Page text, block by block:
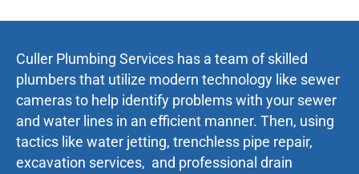
Culler Plumbing Services has a team of skilled
plumbers that utilize modern technology like sewer
cameras to help identify problems with your sewer
and water lines in an efficient manner. Then, using
tactics like water jetting, trenchless pipe repair,
excavation services, and professional drain